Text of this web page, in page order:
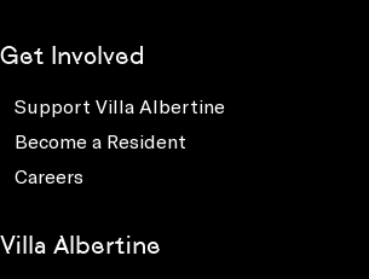
Get Involved
Support Villa Albertine
Become a Resident
Careers
Villa Albertine